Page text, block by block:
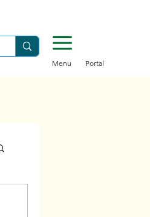
Menu Portal